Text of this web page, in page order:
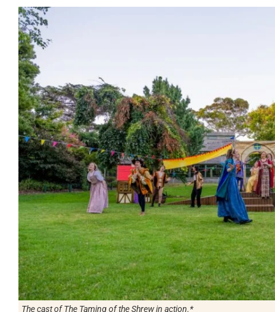
The cast of The Taming of the Shrew in action.*